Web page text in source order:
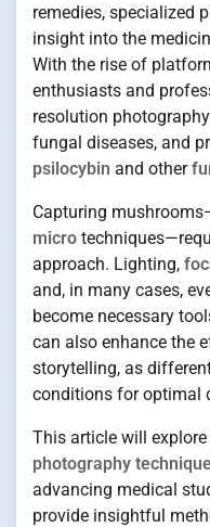
remedies, specialized
insight into the
With the rise of
enthusiasts and
resolution
fungal diseases, and
psilocybin and other
Capturing
micro
approach. Lighting,
and, in many cases,
become necessary
can also enhance the
storytelling, as
conditions for optimal
This article will
photography
advancing medical
provide insightful